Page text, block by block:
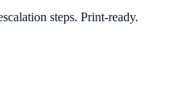
steps. Print-ready.